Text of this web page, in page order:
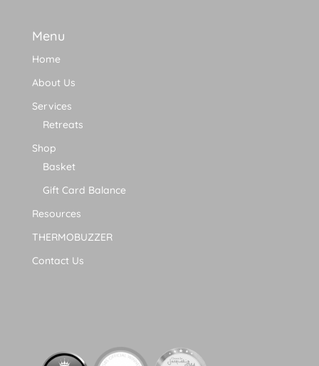
Menu
Home
About Us
Services
Retreats
Shop
Basket
Gift Card Balance
Resources
THERMOBUZZER
Contact Us